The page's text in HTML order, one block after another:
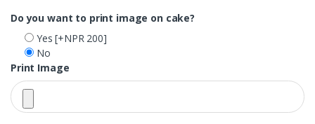
Do you want to print image on cake?
Yes[+NPR 200]
No
Print Image